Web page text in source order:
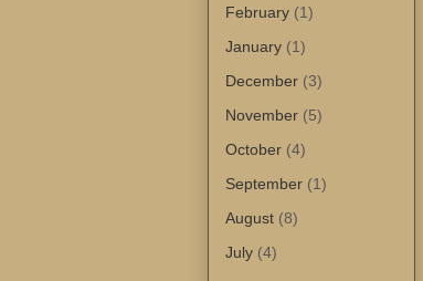
February (1)
January (1)
December (3)
November (5)
October (4)
September (1)
August (8)
July (4)